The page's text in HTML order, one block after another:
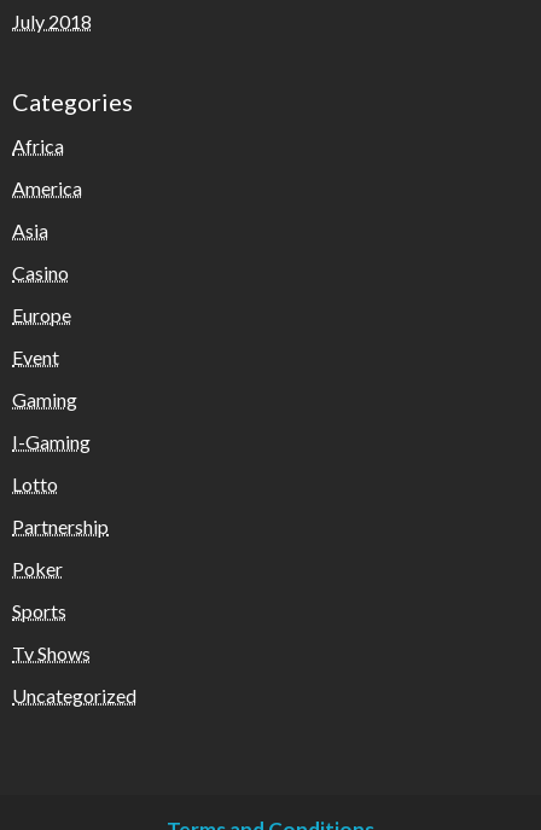
July 2018
Categories
Africa
America
Asia
Casino
Europe
Event
Gaming
I-Gaming
Lotto
Partnership
Poker
Sports
Tv Shows
Uncategorized